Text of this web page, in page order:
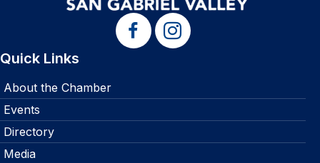
Quick Links
About the Chamber
Events
Directory
Media